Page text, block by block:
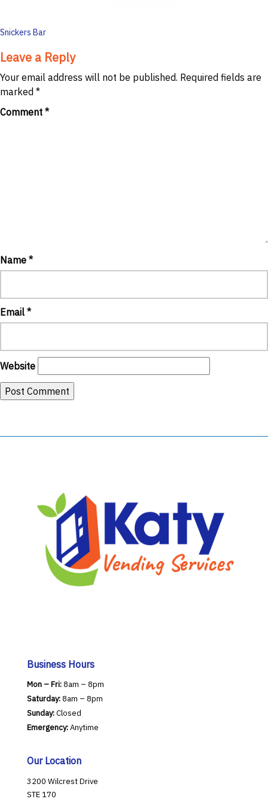
Post
navigation
Snickers Bar
Leave a Reply
Your email address will not be published. Required fields are
marked *
Comment *
Name *
Email *
Website
Business Hours
Mon – Fri:8am – 8pm
Saturday:8am – 8pm
Sunday:Closed
Emergency:Anytime
Our Location
3200 Wilcrest Drive
STE 170